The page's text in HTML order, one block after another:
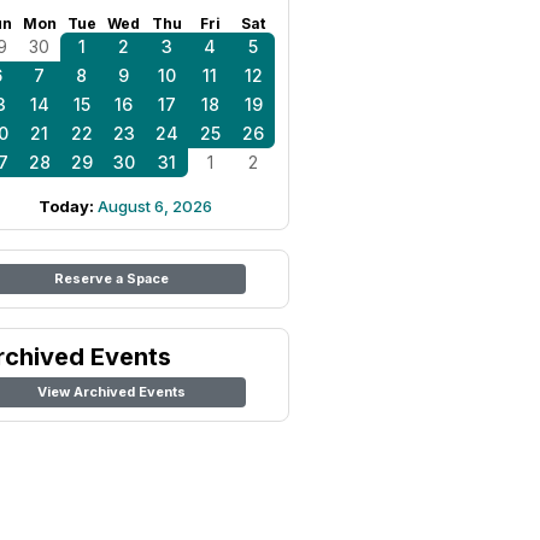
Mon Tue Wed Thu Fri Sat
30 1 2 3 4
5
7 8 9 10 11
12
14 15 16 17 18
19
21 22 23 24 25
26
28 29 30 31 1 2
Today: August 6, 2026
Reserve a Space
Events
View Archived Events